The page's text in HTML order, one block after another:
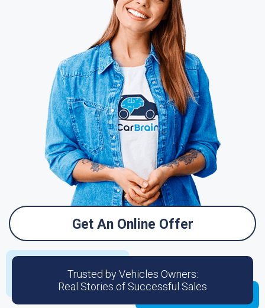
Get An Online Offer
Trusted by Vehicles Owners:
Real Stories of Successful Sales